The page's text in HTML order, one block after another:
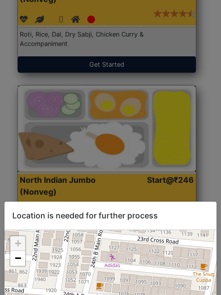
Roti, Rice, Dal, Dry Sabji, Chicken Curry &
Accompaniment
Get Started
North Indian Jumbo
(Nonveg)
Start@₹246
Accompaniments
Get Started
Location is needed for further process
+
−